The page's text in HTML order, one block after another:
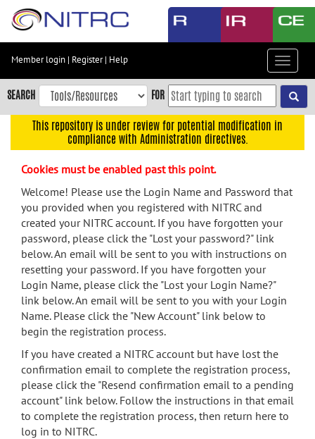
Skip
content
Skip
to
navigation
menu
search
Accessibility
Member login | Register| Help
Toggle
SEARCH FOR
This repository is under review for potential modification in
compliance with Administration directives.
Cookies must be enabled past this point.
Welcome! Please use the Login Name and Password that
you provided when you registered with NITRC and
created your NITRC account. If you have forgotten your
password, please click the "Lost your password?" link
below. An email will be sent to you with instructions on
resetting your password. If you have forgotten your
Login Name, please click the "Lost your Login Name?"
link below. An email will be sent to you with your Login
Name. Please click the "New Account" link below to
begin the registration process.
If you have created a NITRC account but have lost the
confirmation email to complete the registration process,
please click the "Resend confirmation email to a pending
account" link below. Follow the instructions in that email
to complete the registration process, then return here to
log in to NITRC.